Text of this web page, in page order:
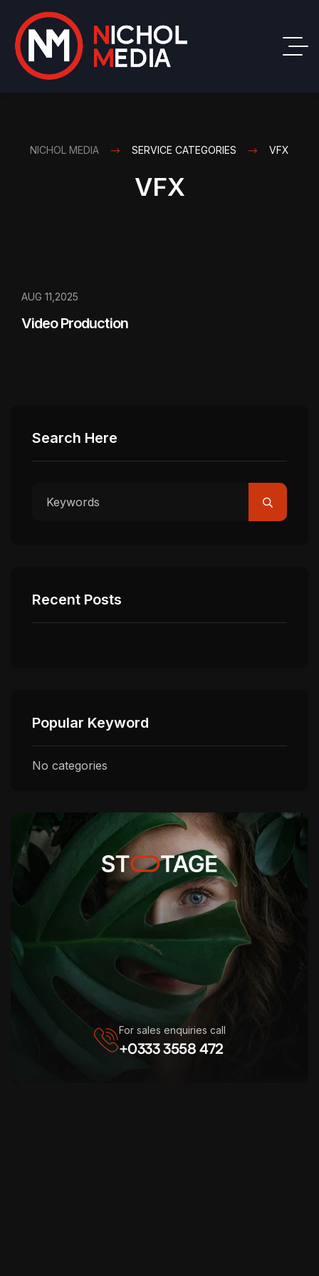
NICHOL MEDIA SERVICE CATEGORIES VFX
VFX
AUG 11,2025
Video Production
Search Here
Recent Posts
Popular Keyword
No categories
For sales enquiries call
+0333 3558 472